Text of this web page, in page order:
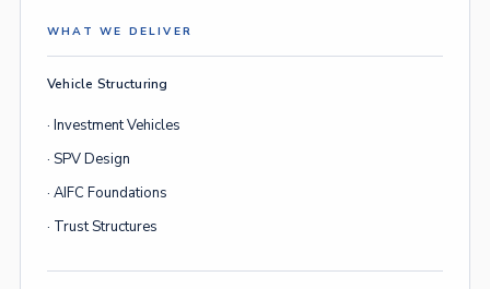
WHAT WE DELIVER
Vehicle Structuring
· Investment Vehicles
· SPV Design
· AIFC Foundations
· Trust Structures